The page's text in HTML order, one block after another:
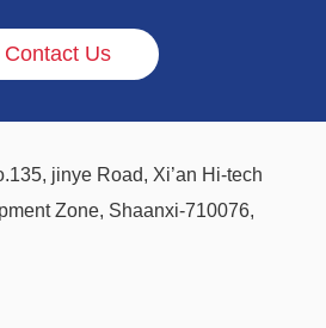
Contact Us
jinye Road, Xi’an Hi-tech
Zone, Shaanxi-710076,